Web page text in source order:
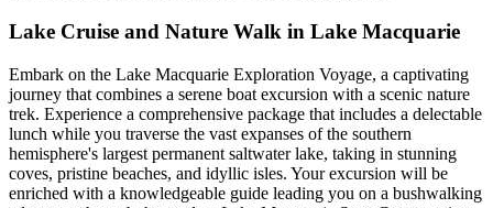
Lake Cruise and Nature Walk in Lake Macquarie
Embark on the Lake Macquarie Exploration Voyage, a captivating
journey that combines a serene boat excursion with a scenic nature
trek. Experience a comprehensive package that includes a delectable
lunch while you traverse the vast expanses of the southern
hemisphere's largest permanent saltwater lake, taking in stunning
coves, pristine beaches, and idyllic isles. Your excursion will be
enriched with a knowledgeable guide leading you on a bushwalking